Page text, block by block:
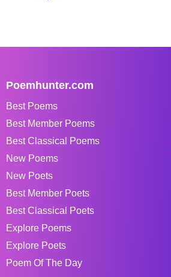
Poemhunter.com
Best Poems
Best Member Poems
Best Classical Poems
New Poems
New Poets
Best Member Poets
Best Classical Poets
Explore Poems
Explore Poets
Poem Of The Day